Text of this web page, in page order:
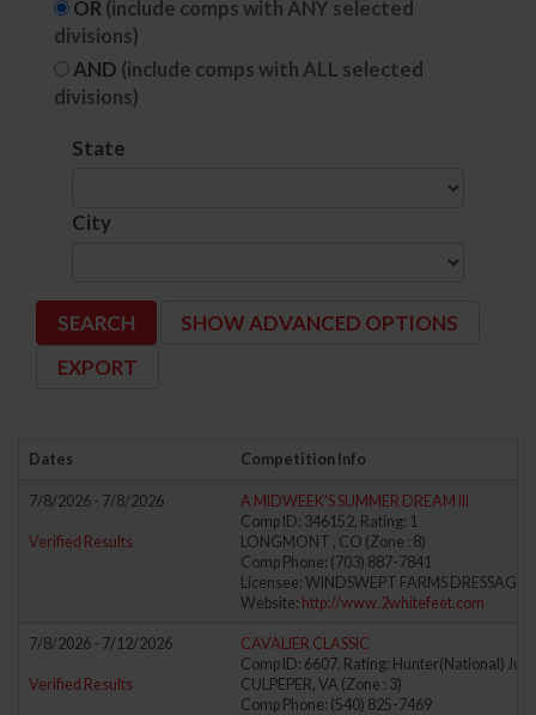
OR(include comps with ANY selected
divisions)
AND (include comps with ALL selected
divisions)
State
City
SHOW ADVANCED OPTIONS
Dates Competition Info
7/8/2026 - 7/8/2026
Verified Results
A MIDWEEK'S SUMMER DREAM III
Comp ID: 346152, Rating: 1
LONGMONT , CO (Zone : 8)
Comp Phone: (703) 887-7841
Licensee: WINDSWEPT FARMS DRESSAGE
Website: http://www.2whitefeet.com
7/8/2026 - 7/12/2026
Verified Results
CAVALIER CLASSIC
Comp ID: 6607, Rating: Hunter(National)
CULPEPER, VA (Zone : 3)
Comp Phone: (540) 825-7469